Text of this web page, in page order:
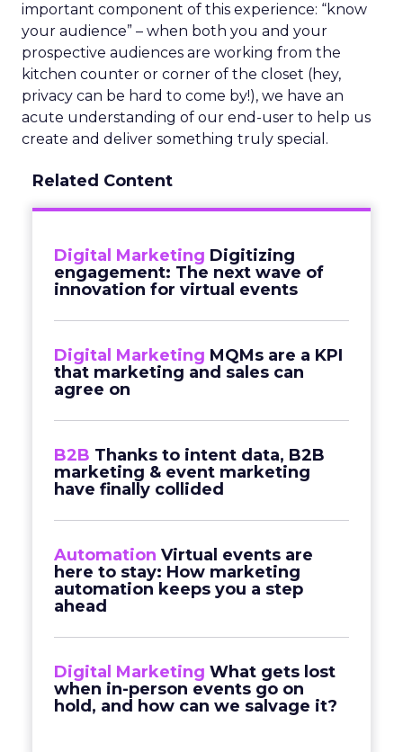
important component of this experience: “know
your audience” – when both you and your
prospective audiences are working from the
kitchen counter or corner of the closet (hey,
privacy can be hard to come by!), we have an
acute understanding of our end-user to help us
create and deliver something truly special.
Related Content
Digital Marketing Digitizing
engagement: The next wave of
innovation for virtual events
Digital Marketing MQMs are a KPI
that marketing and sales can
agree on
B2B Thanks to intent data, B2B
marketing & event marketing
have finally collided
Automation Virtual events are
here to stay: How marketing
automation keeps you a step
ahead
Digital Marketing What gets lost
when in-person events go on
hold, and how can we salvage it?